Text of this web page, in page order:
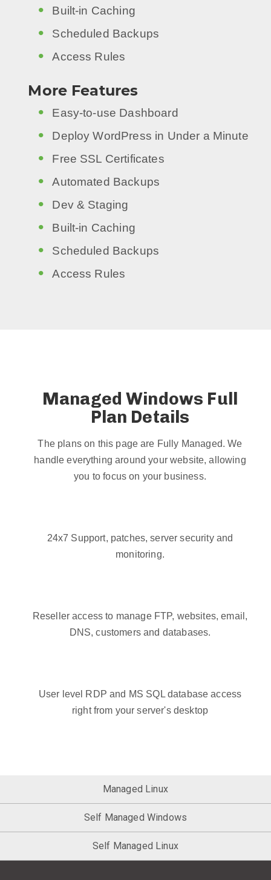
Built-in Caching
Scheduled Backups
Access Rules
More Features
Easy-to-use Dashboard
Deploy WordPress in Under a Minute
Free SSL Certificates
Automated Backups
Dev & Staging
Built-in Caching
Scheduled Backups
Access Rules
Managed Windows Full
Plan Details
The plans on this page are Fully Managed. We
handle everything around your website, allowing
you to focus on your business.
24x7 Support, patches, server security and
monitoring.
Reseller access to manage FTP, websites, email,
DNS, customers and databases.
User level RDP and MS SQL database access
right from your server's desktop
Managed Linux
Self Managed Windows
Self Managed Linux